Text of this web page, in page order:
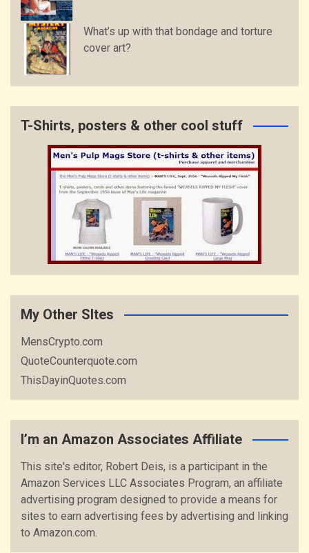
What’s up with that bondage and torture
cover art?
T-Shirts, posters & other cool stuff
My Other SItes
MensCrypto.com
QuoteCounterquote.com
ThisDayinQuotes.com
I’m an Amazon Associates Affiliate
This site's editor, Robert Deis, is a participant in the
Amazon Services LLC Associates Program, an affiliate
advertising program designed to provide a means for
sites to earn advertising fees by advertising and linking
to Amazon.com.